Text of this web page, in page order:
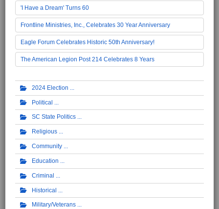
'I Have a Dream' Turns 60
Frontline Ministries, Inc., Celebrates 30 Year Anniversary
Eagle Forum Celebrates Historic 50th Anniversary!
The American Legion Post 214 Celebrates 8 Years
2024 Election
Political
SC State Politics
Religious
Community
Education
Criminal
Historical
Military/Veterans